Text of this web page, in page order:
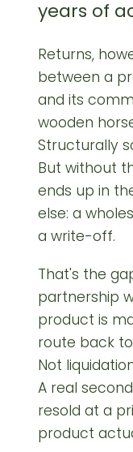
years of
Returns,
between a
and its
wooden
Structurally
But without
ends up in
else: a
a write-off.
That's the
partnership
product is
route back
Not
A real
resold at a
product